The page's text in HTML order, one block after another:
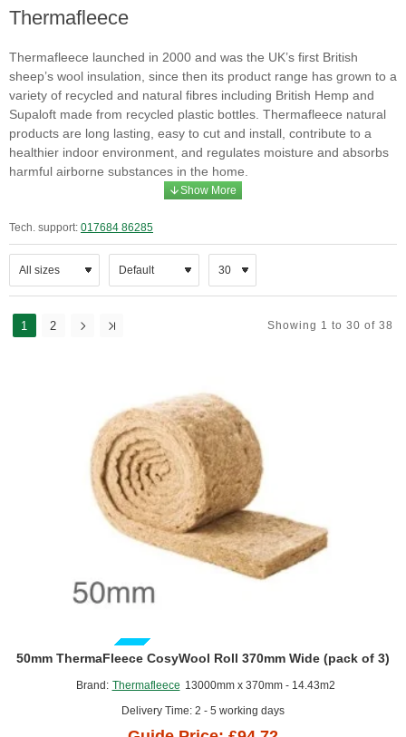
Thermafleece
Thermafleece launched in 2000 and was the UK’s first British
sheep’s wool insulation, since then its product range has grown to a
variety of recycled and natural fibres including British Hemp and
Supaloft made from recycled plastic bottles. Thermafleece natural
products are long lasting, easy to cut and install, contribute to a
healthier indoor environment, and regulates moisture and absorbs
harmful airborne substances in the home.
Tech. support: 017684 86285
1 2 Showing 1 to 30 of 38
GUIDE PRICE
Brand: Thermafleece 13000mm x 370mm - 14.43m2
Delivery Time: 2 - 5 working days
50mm ThermaFleece CosyWool Roll 370mm Wide (pack of 3)